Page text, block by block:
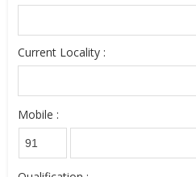
Current Locality :
Mobile :